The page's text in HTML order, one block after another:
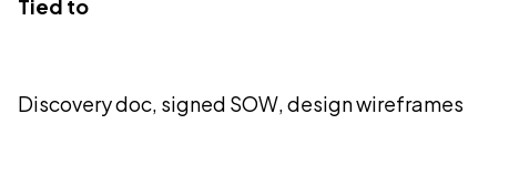
Tied to
Discovery doc, signed SOW, design wireframes